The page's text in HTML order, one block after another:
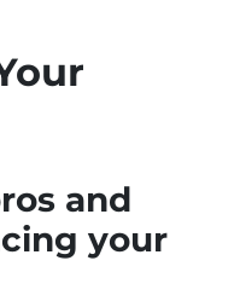
and
your